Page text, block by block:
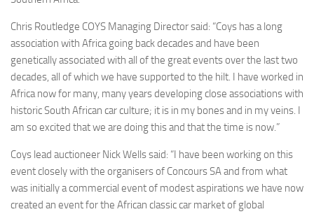
Chris Routledge COYS Managing Director said: “Coys has a long
association with Africa going back decades and have been
genetically associated with all of the great events over the last two
decades, all of which we have supported to the hilt. I have worked in
Africa now for many, many years developing close associations with
historic South African car culture; it is in my bones and in my veins. I
am so excited that we are doing this and that the time is now.”
Coys lead auctioneer Nick Wells said: “I have been working on this
event closely with the organisers of Concours SA and from what
was initially a commercial event of modest aspirations we have now
created an event for the African classic car market of global